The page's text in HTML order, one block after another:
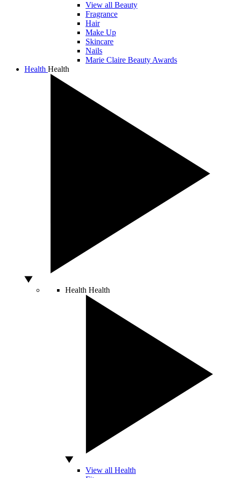
View all Beauty
Fragrance
Hair
Make Up
Skincare
Nails
Marie Claire Beauty Awards
Health Health
Health Health
View all Health